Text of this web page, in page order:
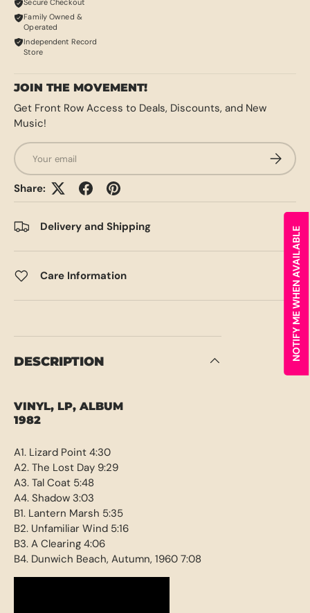
Secure Checkout
Family Owned &
Operated
Independent Record
Store
JOIN THE MOVEMENT!
Get Front Row Access to Deals, Discounts, and New
Music!
Email
Share:
Delivery and Shipping
Care Information
DESCRIPTION
VINYL, LP, ALBUM
1982
A1. Lizard Point 4:30
A2. The Lost Day 9:29
A3. Tal Coat 5:48
A4. Shadow 3:03
B1. Lantern Marsh 5:35
B2. Unfamiliar Wind 5:16
B3. A Clearing 4:06
B4. Dunwich Beach, Autumn, 1960 7:08
NOTIFY ME WHEN AVAILABLE